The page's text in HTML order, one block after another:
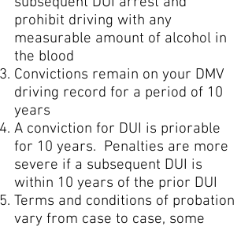
prohibit driving with any
measurable amount of alcohol in
the blood
Convictions remain on your DMV
driving record for a period of 10
years
A conviction for DUI is priorable
for 10 years. Penalties are more
severe if a subsequent DUI is
within 10 years of the prior DUI
Terms and conditions of probation
vary from case to case, some